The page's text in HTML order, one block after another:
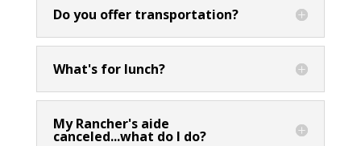
Do you offer transportation?
What's for lunch?
My Rancher's aide
canceled...what do I do?